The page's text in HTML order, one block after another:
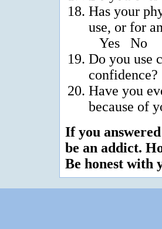
Has your
use, or for
Yes No
Do you use
Have you
because of
If you
be an addict.
Be honest with